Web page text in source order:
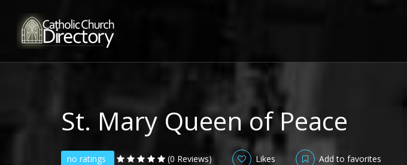
St. Mary Queen of Peace
no ratings (0 Reviews) Likes Add to favorites